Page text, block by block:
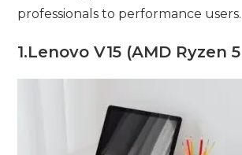
professionals to performance users.
1.Lenovo V15 (AMD Ryzen 5